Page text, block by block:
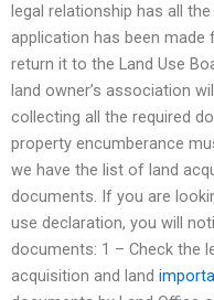
legal relationship has all
application has been made
return it to the Land Use
land owner’s association
collecting all the required
property encumberance
we have the list of land
documents. If you are
use declaration, you will
documents: 1 – Check the
acquisition and land